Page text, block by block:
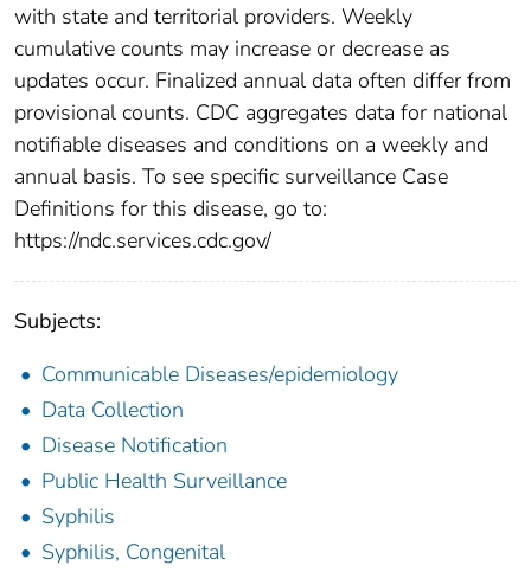
with state and territorial providers. Weekly
cumulative counts may increase or decrease as
updates occur. Finalized annual data often differ from
provisional counts. CDC aggregates data for national
notifiable diseases and conditions on a weekly and
annual basis. To see specific surveillance Case
Definitions for this disease, go to:
https://ndc.services.cdc.gov/
Subjects:
Communicable Diseases/epidemiology
Data Collection
Disease Notification
Public Health Surveillance
Syphilis
Syphilis, Congenital